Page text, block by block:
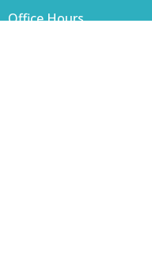
Office Hours